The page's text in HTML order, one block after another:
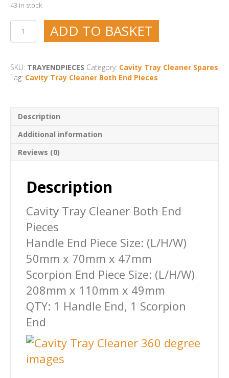
43 in stock
Cavity
Tray
Cleaner
Both
End
Pieces
ADD TO BASKET
SKU: TRAYENDPIECES Category: Cavity Tray Cleaner Spares
Tag: Cavity Tray Cleaner Both End Pieces
Description
Additional information
Reviews (0)
Description
Cavity Tray Cleaner Both End
Pieces
Handle End Piece Size: (L/H/W)
50mm x 70mm x 47mm
Scorpion End Piece Size: (L/H/W)
208mm x 110mm x 49mm
QTY: 1 Handle End, 1 Scorpion
End